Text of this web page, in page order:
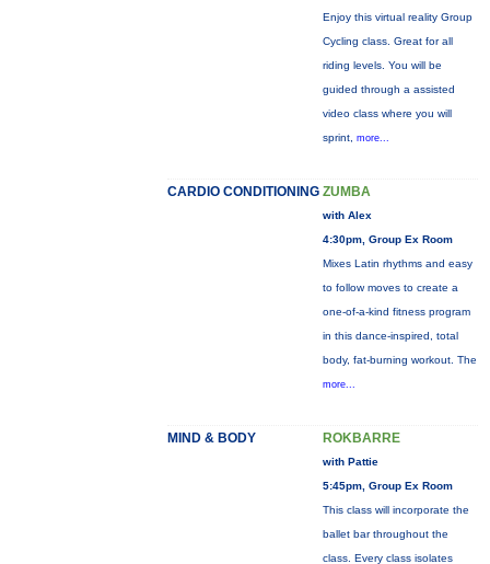
Enjoy this virtual reality Group
Cycling class. Great for all
riding levels. You will be
guided through a assisted
video class where you will
sprint, more...
CARDIO CONDITIONING ZUMBA
with Alex
4:30pm, Group Ex Room
Mixes Latin rhythms and easy
to follow moves to create a
one-of-a-kind fitness program
in this dance-inspired, total
body, fat-burning workout. The
more...
MIND & BODY ROKBARRE
with Pattie
5:45pm, Group Ex Room
This class will incorporate the
ballet bar throughout the
class. Every class isolates